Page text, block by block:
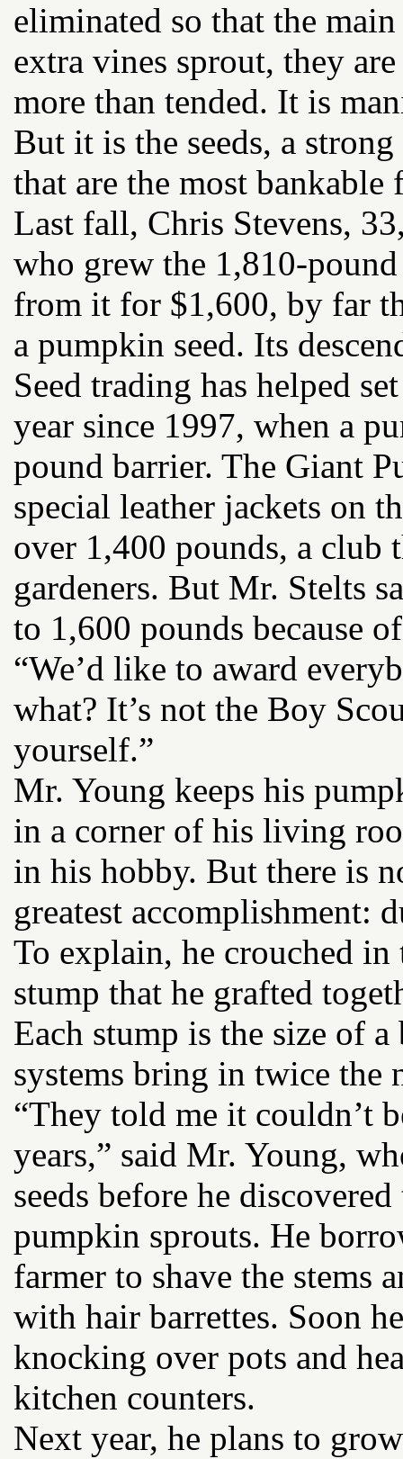
eliminated so that the
extra vines sprout, they
more than tended. It is
But it is the seeds, a
that are the most
Last fall, Chris Stevens,
who grew the 1,810-
from it for $1,600, by far
a pumpkin seed. Its
Seed trading has helped
year since 1997, when a
pound barrier. The Giant
special leather jackets on
over 1,400 pounds, a club
gardeners. But Mr. Stelts
to 1,600 pounds because
“We’d like to award
what? It’s not the Boy
yourself.”
Mr. Young keeps his
in a corner of his living
in his hobby. But there is
greatest accomplishment:
To explain, he crouched
stump that he grafted
Each stump is the size of
systems bring in twice the
“They told me it couldn’t
years,” said Mr. Young,
seeds before he
pumpkin sprouts. He
farmer to shave the stems
with hair barrettes. Soon
knocking over pots and
kitchen counters.
Next year, he plans to